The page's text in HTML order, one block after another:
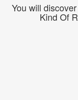
You will
Kind Of